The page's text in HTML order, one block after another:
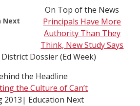
Next
On Top of the News
Principals Have More
Authority Than They
Think, New Study Says
Dossier (Ed Week)
the Headline
the Culture of Can’t
2013| Education Next